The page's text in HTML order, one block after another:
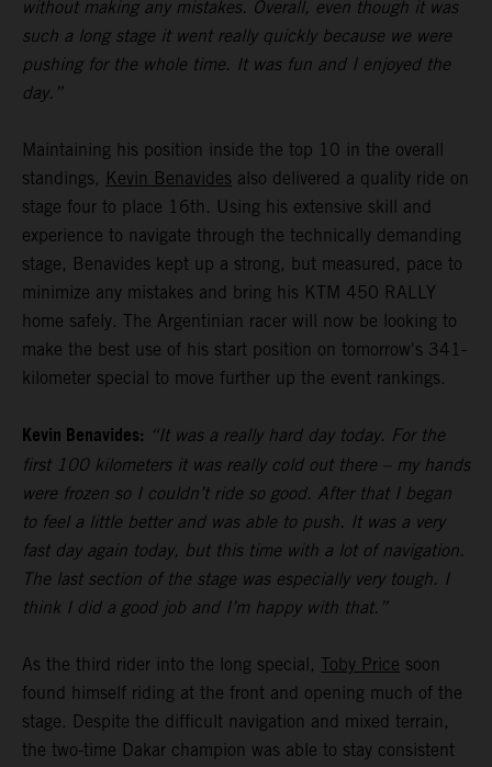
without making any mistakes. Overall, even though it was
such a long stage it went really quickly because we were
pushing for the whole time. It was fun and I enjoyed the
day.”
Maintaining his position inside the top 10 in the overall
standings, Kevin Benavides also delivered a quality ride on
stage four to place 16th. Using his extensive skill and
experience to navigate through the technically demanding
stage, Benavides kept up a strong, but measured, pace to
minimize any mistakes and bring his KTM 450 RALLY
home safely. The Argentinian racer will now be looking to
make the best use of his start position on tomorrow's 341-
kilometer special to move further up the event rankings.
Kevin Benavides: “It was a really hard day today. For the
first 100 kilometers it was really cold out there – my hands
were frozen so I couldn’t ride so good. After that I began
to feel a little better and was able to push. It was a very
fast day again today, but this time with a lot of navigation.
The last section of the stage was especially very tough. I
think I did a good job and I’m happy with that.”
As the third rider into the long special, Toby Price soon
found himself riding at the front and opening much of the
stage. Despite the difficult navigation and mixed terrain,
the two-time Dakar champion was able to stay consistent